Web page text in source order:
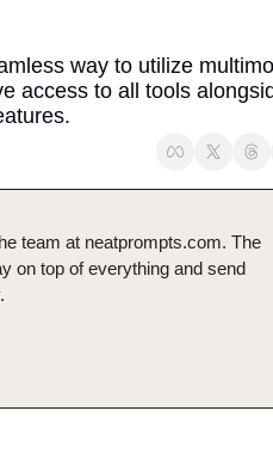
way to utilize
access to all tools
team at neatprompts.com. The
on top of everything and send